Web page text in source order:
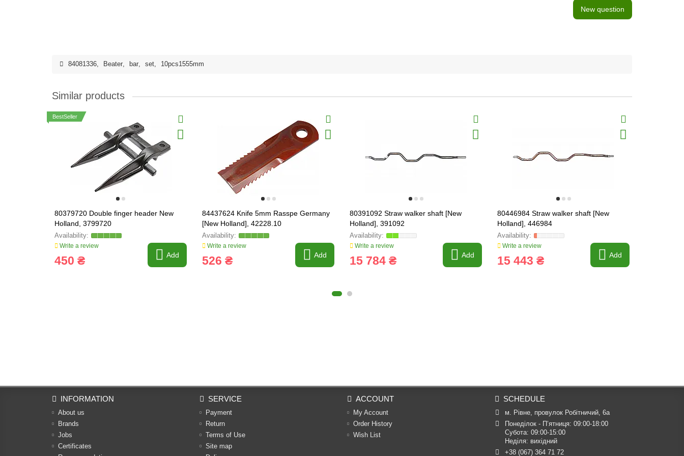
New question
84081336, Beater, bar, set, 10pcs1555mm
Similar products
BestSeller
80379720 Double finger header New
Holland, 3799720
Write a review
450 ₴ Add
84437624 Knife 5mm Rasspe Germany
[New Holland], 42228.10
Write a review
526 ₴ Add
80391092 Straw walker shaft [New
Holland], 391092
Write a review
15 784 ₴ Add
80446984 Straw walker shaft [New
Holland], 446984
Write a review
15 443 ₴ Add
INFORMATION
About us
Brands
Jobs
Certificates
SERVICE
Payment
Return
Terms of Use
Site map
ACCOUNT
My Account
Order History
Wish List
SCHEDULE
м. Рівне, провулок Робітничий, 6а
Понеділок - П’ятниця: 09:00-18:00
Субота: 09:00-15:00
Неділя: вихідний
+38 (067) 364 71 72